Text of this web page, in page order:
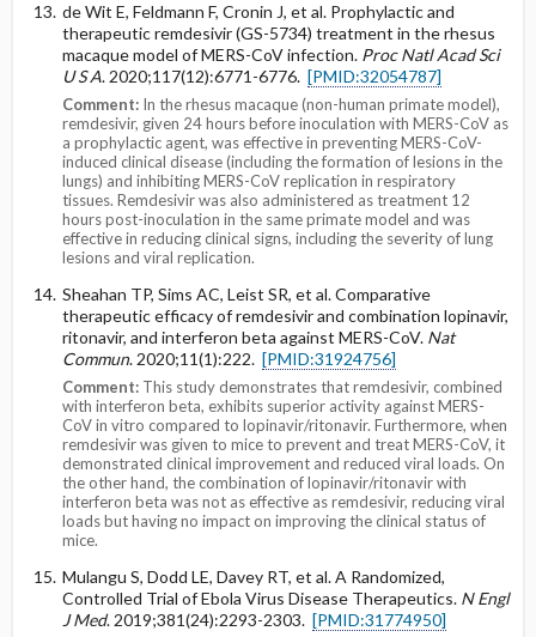
de Wit E, Feldmann F, Cronin J, et al. Prophylactic and
therapeutic remdesivir (GS-5734) treatment in the rhesus
macaque model of MERS-CoV infection. Proc Natl Acad Sci
U S A. 2020;117(12):6771-6776. [PMID:32054787]
Comment: In the rhesus macaque (non-human primate model),
remdesivir, given 24 hours before inoculation with MERS-CoV as
a prophylactic agent, was effective in preventing MERS-CoV-
induced clinical disease (including the formation of lesions in the
lungs) and inhibiting MERS-CoV replication in respiratory
tissues. Remdesivir was also administered as treatment 12
hours post-inoculation in the same primate model and was
effective in reducing clinical signs, including the severity of lung
lesions and viral replication.
Sheahan TP, Sims AC, Leist SR, et al. Comparative
therapeutic efficacy of remdesivir and combination lopinavir,
ritonavir, and interferon beta against MERS-CoV. Nat
Commun. 2020;11(1):222. [PMID:31924756]
Comment: This study demonstrates that remdesivir, combined
with interferon beta, exhibits superior activity against MERS-
CoV in vitro compared to lopinavir/ritonavir. Furthermore, when
remdesivir was given to mice to prevent and treat MERS-CoV, it
demonstrated clinical improvement and reduced viral loads. On
the other hand, the combination of lopinavir/ritonavir with
interferon beta was not as effective as remdesivir, reducing viral
loads but having no impact on improving the clinical status of
mice.
Mulangu S, Dodd LE, Davey RT, et al. A Randomized,
Controlled Trial of Ebola Virus Disease Therapeutics. N Engl
J Med. 2019;381(24):2293-2303. [PMID:31774950]